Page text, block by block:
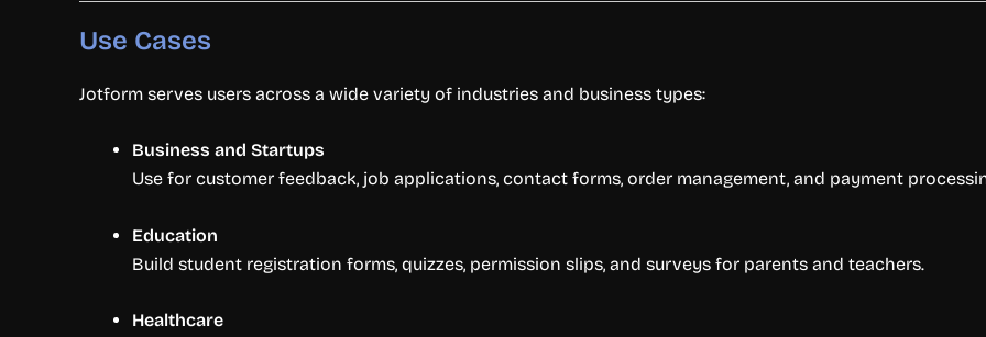
Use Cases
Jotform serves users across a wide variety of industries and business types:
Business and Startups
Use for customer feedback, job applications, contact forms, order management, and payment
Education
Build student registration forms, quizzes, permission slips, and surveys for parents and teachers.
Healthcare